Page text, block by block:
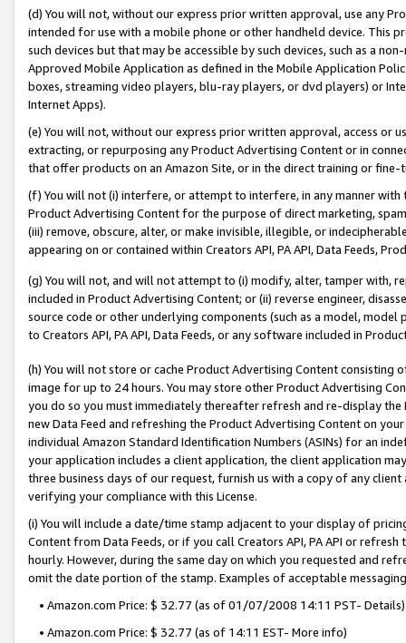
(d) You will not, without our express prior written approval, use any
intended for use with a mobile phone or other handheld device. This
such devices but that may be accessible by such devices, such as a
Approved Mobile Application as defined in the Mobile Application
boxes, streaming video players, blu-ray players, or dvd players) or
Internet Apps).
(e) You will not, without our express prior written approval, access or
extracting, or repurposing any Product Advertising Content or in
that offer products on an Amazon Site, or in the direct training or
(f) You will not (i) interfere, or attempt to interfere, in any manner
Product Advertising Content for the purpose of direct marketing,
(iii) remove, obscure, alter, or make invisible, illegible, or
appearing on or contained within Creators API, PA API, Data Feeds,
(g) You will not, and will not attempt to (i) modify, alter, tamper with,
included in Product Advertising Content; or (ii) reverse engineer,
source code or other underlying components (such as a model,
to Creators API, PA API, Data Feeds, or any software included in
(h) You will not store or cache Product Advertising Content
image for up to 24 hours. You may store other Product Advertising
you do so you must immediately thereafter refresh and re-display the
new Data Feed and refreshing the Product Advertising Content on
individual Amazon Standard Identification Numbers (ASINs) for an
your application includes a client application, the client application
three business days of our request, furnish us with a copy of any
verifying your compliance with this License.
(i) You will include a date/time stamp adjacent to your display of
Content from Data Feeds, or if you call Creators API, PA API or
hourly. However, during the same day on which you requested and
omit the date portion of the stamp. Examples of acceptable
• Amazon.com Price: $ 32.77 (as of 01/07/2008 14:11 PST- Details)
• Amazon.com Price: $ 32.77 (as of 14:11 EST- More info)